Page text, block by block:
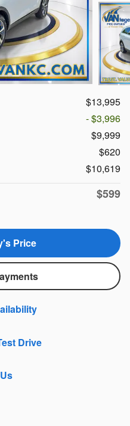
$13,995
- $3,996
$9,999
$620
$10,619
$599
Price
Drive